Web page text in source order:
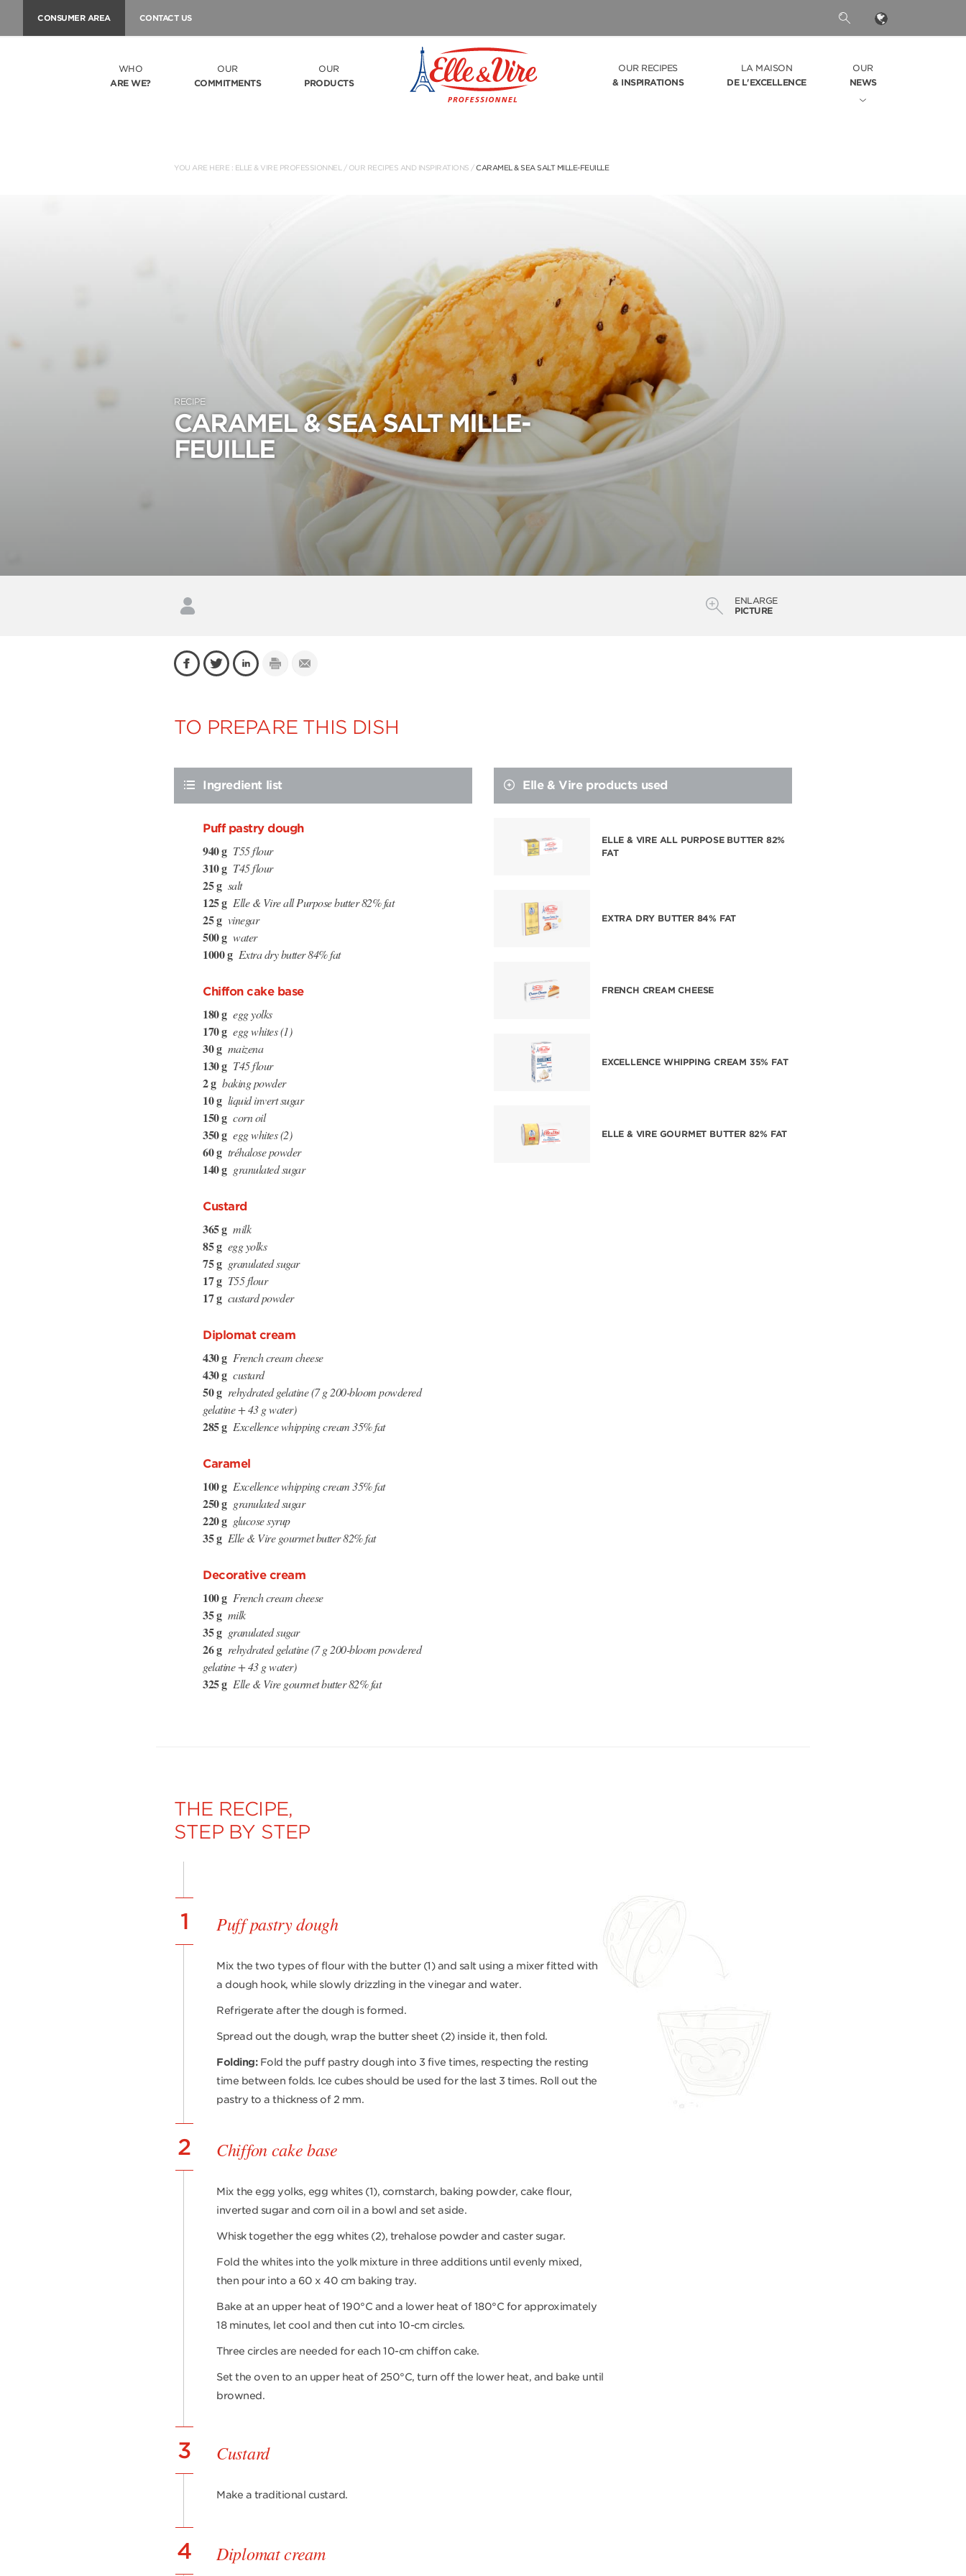
CONSUMER AREA CONTACT US
WHO
ARE WE?
OUR
COMMITMENTS
OUR
PRODUCTS
OUR RECIPES
& INSPIRATIONS
LA MAISON
DE L'EXCELLENCE
OUR
NEWS
YOU ARE HERE : ELLE & VIRE PROFESSIONNEL / OUR RECIPES AND INSPIRATIONS /CARAMEL & SEA SALT MILLE-FEUILLE
RECIPE
CARAMEL & SEA SALT MILLE-
FEUILLE
ENLARGE
PICTURE
TO PREPARE THIS DISH
Ingredient list
Puff pastry dough
940 g T55 flour
310 g T45 flour
25 g salt
125 g Elle & Vire all Purpose butter 82% fat
25 g vinegar
500 g water
1000 g Extra dry butter 84% fat
Chiffon cake base
180 g egg yolks
170 g egg whites (1)
30 g maizena
130 g T45 flour
2 g baking powder
10 g liquid invert sugar
150 g corn oil
350 g egg whites (2)
60 g tréhalose powder
140 g granulated sugar
Custard
365 g milk
85 g egg yolks
75 g granulated sugar
17 g T55 flour
17 g custard powder
Diplomat cream
430 g French cream cheese
430 g custard
50 g rehydrated gelatine (7 g 200-bloom powdered
gelatine + 43 g water)
285 g Excellence whipping cream 35% fat
Caramel
100 g Excellence whipping cream 35% fat
250 g granulated sugar
220 g glucose syrup
35 g Elle & Vire gourmet butter 82% fat
Decorative cream
100 g French cream cheese
35 g milk
35 g granulated sugar
26 g rehydrated gelatine (7 g 200-bloom powdered
gelatine + 43 g water)
325 g Elle & Vire gourmet butter 82% fat
Elle & Vire products used
ELLE & VIRE ALL PURPOSE BUTTER 82%
FAT
EXTRA DRY BUTTER 84% FAT
FRENCH CREAM CHEESE
EXCELLENCE WHIPPING CREAM 35% FAT
ELLE & VIRE GOURMET BUTTER 82% FAT
THE RECIPE,
STEP BY STEP
1 Puff pastry dough
Mix the two types of flour with the butter (1) and salt using a mixer fitted with
a dough hook, while slowly drizzling in the vinegar and water.
Refrigerate after the dough is formed.
Spread out the dough, wrap the butter sheet (2) inside it, then fold.
Folding:Fold the puff pastry dough into 3 five times, respecting the resting
time between folds. Ice cubes should be used for the last 3 times. Roll out the
pastry to a thickness of 2 mm.
2 Chiffon cake base
Mix the egg yolks, egg whites (1), cornstarch, baking powder, cake flour,
inverted sugar and corn oil in a bowl and set aside.
Whisk together the egg whites (2), trehalose powder and caster sugar.
Fold the whites into the yolk mixture in three additions until evenly mixed,
then pour into a 60 x 40 cm baking tray.
Bake at an upper heat of 190°C and a lower heat of 180°C for approximately
18 minutes, let cool and then cut into 10-cm circles.
Three circles are needed for each 10-cm chiffon cake.
Set the oven to an upper heat of 250°C, turn off the lower heat, and bake until
browned.
3 Custard
Make a traditional custard.
4 Diplomat cream